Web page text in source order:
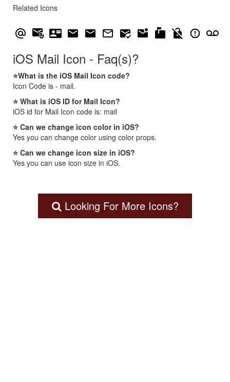
Related Icons
alternate_email attach_email contact_mail email mail mail_outline mark_email_read mark_email_unread markunread_mailbox no_encryption_gmailerrorred report_gmailerrorred voicemail
iOS Mail Icon - Faq(s)?
⭐What is the iOS Mail Icon code?
Icon Code is - mail.
⭐ What is iOS ID for Mail Icon?
iOS id for Mail Icon code is: mail
⭐ Can we change icon color in iOS?
Yes you can change color using color props.
⭐ Can we change icon size in iOS?
Yes you can use icon size in iOS.
Looking For More Icons?